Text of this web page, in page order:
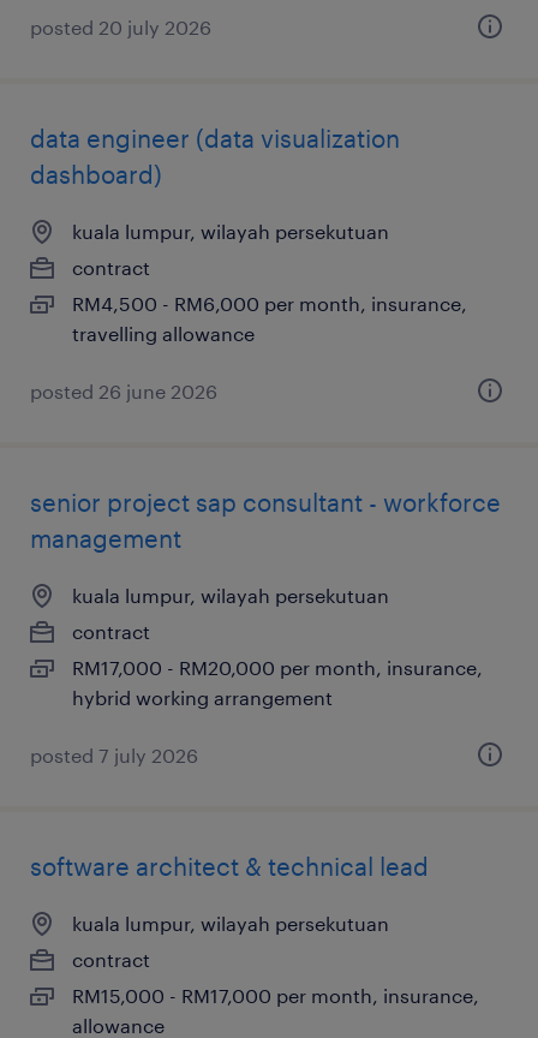
posted 20 july 2026
data engineer (data visualization
dashboard)
kuala lumpur, wilayah persekutuan
contract
RM4,500 - RM6,000 per month, insurance,
travelling allowance
posted 26 june 2026
senior project sap consultant - workforce
management
kuala lumpur, wilayah persekutuan
contract
RM17,000 - RM20,000 per month, insurance,
hybrid working arrangement
posted 7 july 2026
software architect & technical lead
kuala lumpur, wilayah persekutuan
contract
RM15,000 - RM17,000 per month, insurance,
allowance